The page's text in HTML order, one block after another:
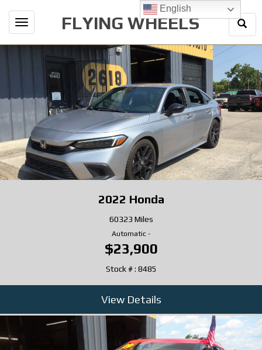
Toggle
navigation
FLYING WHEELS
2022 Honda
60323 Miles
Automatic -
$23,900
Stock # : 8485
View Details
English